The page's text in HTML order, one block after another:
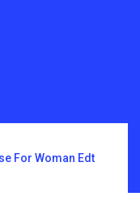
For Woman Edt